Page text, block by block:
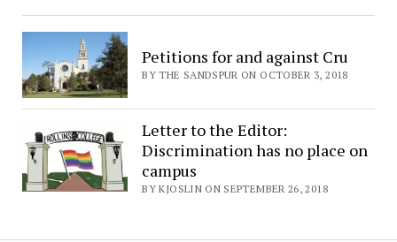
Petitions for and against Cru
BY THE SANDSPUR ON OCTOBER 3, 2018
Letter to the Editor:
Discrimination has no place on
campus
BY KJOSLIN ON SEPTEMBER 26, 2018